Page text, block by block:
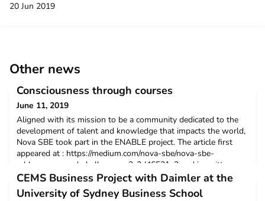
20 Jun 2019
Other news
Consciousness through courses
June 11, 2019
Aligned with its mission to be a community dedicated to the
development of talent and knowledge that impacts the world,
Nova SBE took part in the ENABLE project. The article first
appeared at : https://medium.com/nova-sbe/nova-sbe-
addresses-grand-challenges-c3c3d46521e2 and is written
byJoão Loureiro Rodrigues, a Teaching Assistant and a Social
Impact Coordinator at Nova School of Business & Econo
CEMS Business Project with Daimler at the
University of Sydney Business School